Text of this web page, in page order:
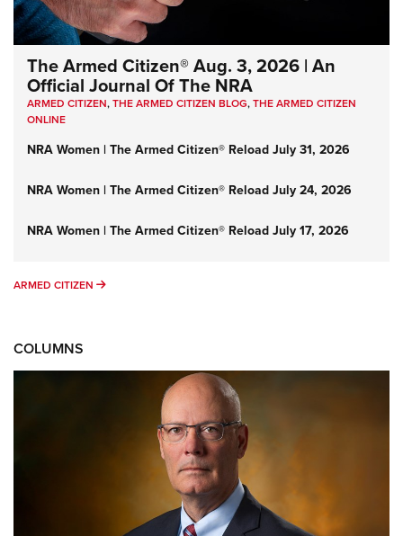
The Armed Citizen® Aug. 3, 2026 | An
Official Journal Of The NRA
ARMED CITIZEN,THE ARMED CITIZEN BLOG,THE ARMED CITIZEN
ONLINE
NRA Women | The Armed Citizen® Reload July 31, 2026
NRA Women | The Armed Citizen® Reload July 24, 2026
NRA Women | The Armed Citizen® Reload July 17, 2026
ARMED CITIZEN ARMED CITIZEN
COLUMNS